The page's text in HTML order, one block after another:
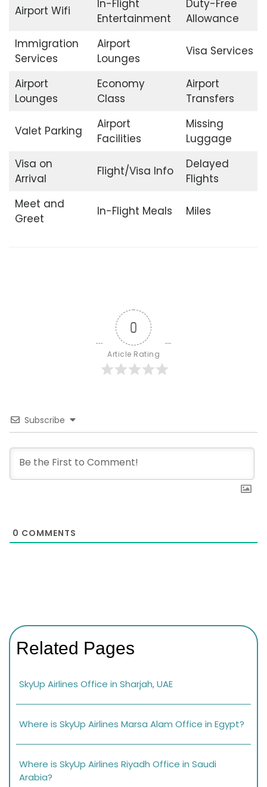
Airport Wifi
In-Flight
Entertainment
Duty-Free
Allowance
Immigration
Services
Airport
Lounges
Visa Services
Airport
Lounges
Economy
Class
Airport
Transfers
Valet Parking
Airport
Facilities
Missing
Luggage
Visa on
Arrival
Flight/Visa Info
Delayed
Flights
Meet and
Greet
In-Flight Meals Miles
0
Article Rating
Subscribe
0 COMMENTS
Related Pages
SkyUp Airlines Office in Sharjah, UAE
Where is SkyUp Airlines Marsa Alam Office in Egypt?
Where is SkyUp Airlines Riyadh Office in Saudi
Arabia?